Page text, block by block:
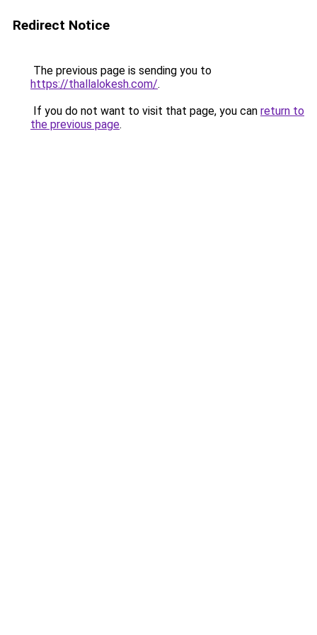
Redirect Notice
The previous page is sending you to
https://thallalokesh.com/.
If you do not want to visit that page, you can return to
the previous page.